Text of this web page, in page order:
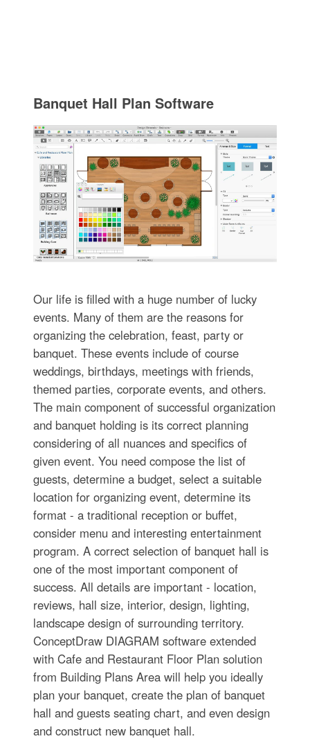
Banquet Hall Plan Software
Our life is filled with a huge number of lucky
events. Many of them are the reasons for
organizing the celebration, feast, party or
banquet. These events include of course
weddings, birthdays, meetings with friends,
themed parties, corporate events, and others.
The main component of successful organization
and banquet holding is its correct planning
considering of all nuances and specifics of
given event. You need compose the list of
guests, determine a budget, select a suitable
location for organizing event, determine its
format - a traditional reception or buffet,
consider menu and interesting entertainment
program. A correct selection of banquet hall is
one of the most important component of
success. All details are important - location,
reviews, hall size, interior, design, lighting,
landscape design of surrounding territory.
ConceptDraw DIAGRAM software extended
with Cafe and Restaurant Floor Plan solution
from Building Plans Area will help you ideally
plan your banquet, create the plan of banquet
hall and guests seating chart, and even design
and construct new banquet hall.